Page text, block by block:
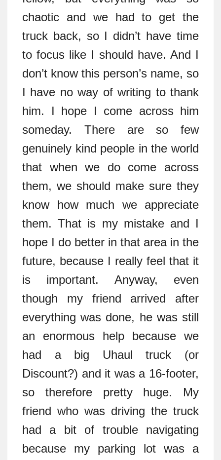
chaotic and we had to get the
truck back, so I didn’t have time
to focus like I should have. And I
don’t know this person’s name, so
I have no way of writing to thank
him. I hope I come across him
someday. There are so few
genuinely kind people in the world
that when we do come across
them, we should make sure they
know how much we appreciate
them. That is my mistake and I
hope I do better in that area in the
future, because I really feel that it
is important. Anyway, even
though my friend arrived after
everything was done, he was still
an enormous help because we
had a big Uhaul truck (or
Discount?) and it was a 16-footer,
so therefore pretty huge. My
friend who was driving the truck
had a bit of trouble navigating
because my parking lot was a